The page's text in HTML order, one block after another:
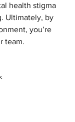
health stigma
Ultimately, by
you’re
team.